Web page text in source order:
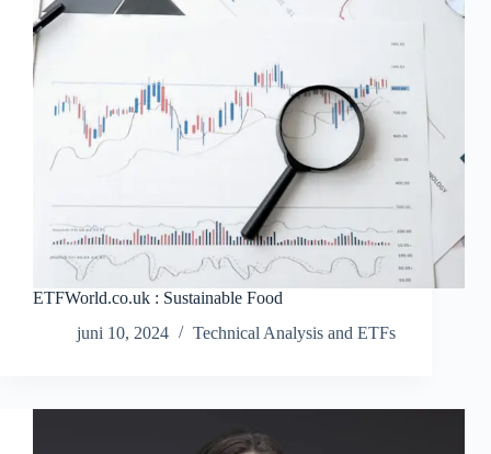
ETFWorld.co.uk : Sustainable Food
juni 10, 2024
Technical Analysis and ETFs